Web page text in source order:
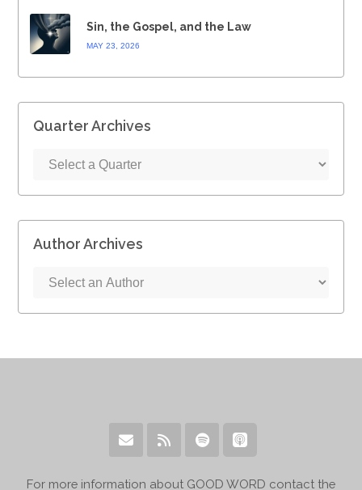
Sin, the Gospel, and the Law
MAY 23, 2026
Quarter Archives
Author Archives
For more information about GOOD WORD contact the